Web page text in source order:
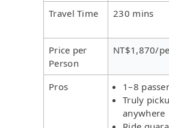
Travel Time
230 mins
Price per
Person
NT$1,870/
Pros
1–8
Truly
anywhere